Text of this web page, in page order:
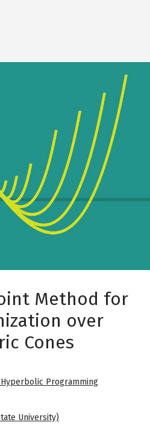
Method for
over
Cones
Programming
University)